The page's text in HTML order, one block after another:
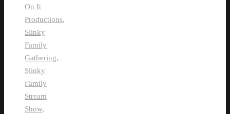
On It
Productions,
Slinky
Family
Gathering,
Slinky
Family
Stream
Show,